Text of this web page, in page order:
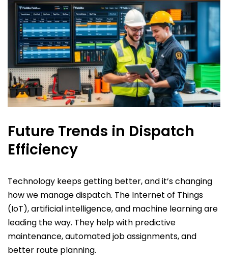
Future Trends in Dispatch
Efficiency
Technology keeps getting better, and it’s changing
how we manage dispatch. The Internet of Things
(IoT), artificial intelligence, and machine learning are
leading the way. They help with predictive
maintenance, automated job assignments, and
better route planning.